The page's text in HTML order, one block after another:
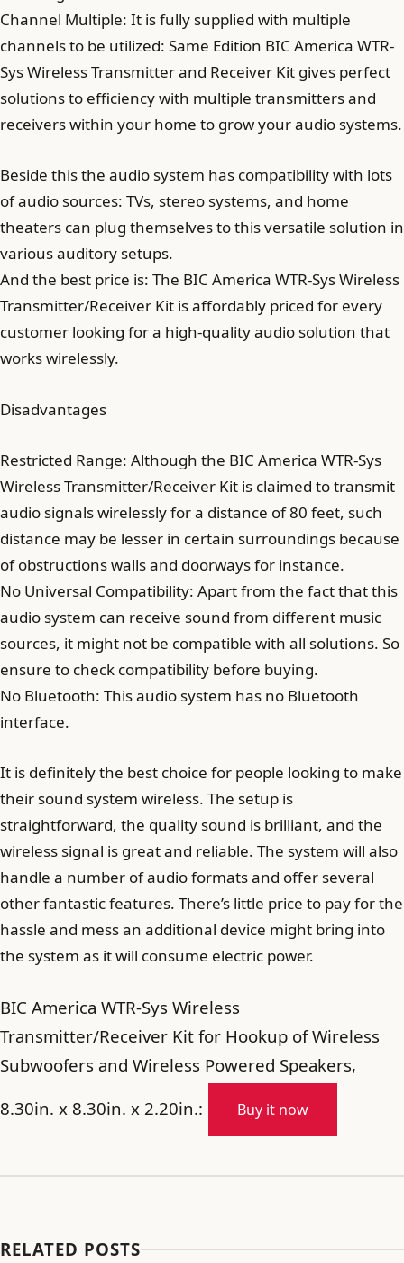
Channel Multiple: It is fully supplied with multiple
channels to be utilized: Same Edition BIC America WTR-
Sys Wireless Transmitter and Receiver Kit gives perfect
solutions to efficiency with multiple transmitters and
receivers within your home to grow your audio systems.
Beside this the audio system has compatibility with lots
of audio sources: TVs, stereo systems, and home
theaters can plug themselves to this versatile solution in
various auditory setups.
And the best price is: The BIC America WTR-Sys Wireless
Transmitter/Receiver Kit is affordably priced for every
customer looking for a high-quality audio solution that
works wirelessly.
Disadvantages
Restricted Range: Although the BIC America WTR-Sys
Wireless Transmitter/Receiver Kit is claimed to transmit
audio signals wirelessly for a distance of 80 feet, such
distance may be lesser in certain surroundings because
of obstructions walls and doorways for instance.
No Universal Compatibility: Apart from the fact that this
audio system can receive sound from different music
sources, it might not be compatible with all solutions. So
ensure to check compatibility before buying.
No Bluetooth: This audio system has no Bluetooth
interface.
It is definitely the best choice for people looking to make
their sound system wireless. The setup is
straightforward, the quality sound is brilliant, and the
wireless signal is great and reliable. The system will also
handle a number of audio formats and offer several
other fantastic features. There’s little price to pay for the
hassle and mess an additional device might bring into
the system as it will consume electric power.
BIC America WTR-Sys Wireless
Transmitter/Receiver Kit for Hookup of Wireless
Subwoofers and Wireless Powered Speakers,
8.30in. x 8.30in. x 2.20in.:
Buy it now
RELATED POSTS